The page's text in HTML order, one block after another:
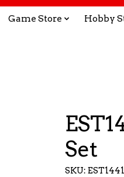
Game Store Hobby
Set
SKU: EST1441